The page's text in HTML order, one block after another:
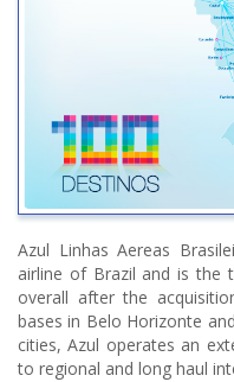
Azul Linhas Aereas
airline of Brazil and is the
overall after the
bases in Belo Horizonte
cities, Azul operates an
to regional and long haul